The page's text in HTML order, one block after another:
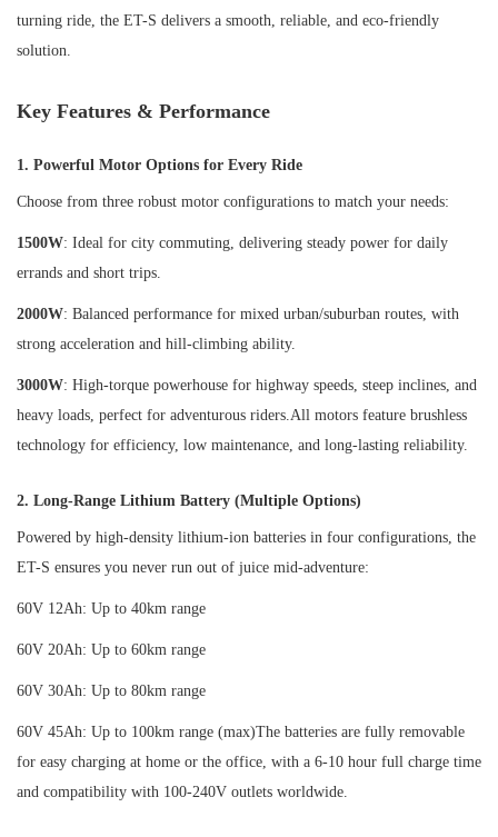
turning ride, the ET-S delivers a smooth, reliable, and eco-friendly
solution.
Key Features & Performance
1. Powerful Motor Options for Every Ride
Choose from three robust motor configurations to match your needs:
1500W: Ideal for city commuting, delivering steady power for daily
errands and short trips.
2000W: Balanced performance for mixed urban/suburban routes, with
strong acceleration and hill-climbing ability.
3000W: High-torque powerhouse for highway speeds, steep inclines, and
heavy loads, perfect for adventurous riders.All motors feature brushless
technology for efficiency, low maintenance, and long-lasting reliability.
2. Long-Range Lithium Battery (Multiple Options)
Powered by high-density lithium-ion batteries in four configurations, the
ET-S ensures you never run out of juice mid-adventure:
60V 12Ah: Up to 40km range
60V 20Ah: Up to 60km range
60V 30Ah: Up to 80km range
60V 45Ah: Up to 100km range (max)The batteries are fully removable
for easy charging at home or the office, with a 6-10 hour full charge time
and compatibility with 100-240V outlets worldwide.